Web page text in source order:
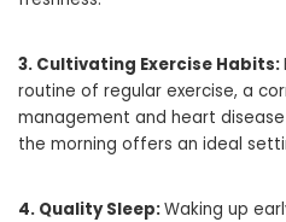
3. Cultivating Exercise Habits:
routine of regular exercise, a
management and heart
the morning offers an ideal
4. Quality Sleep:Waking up